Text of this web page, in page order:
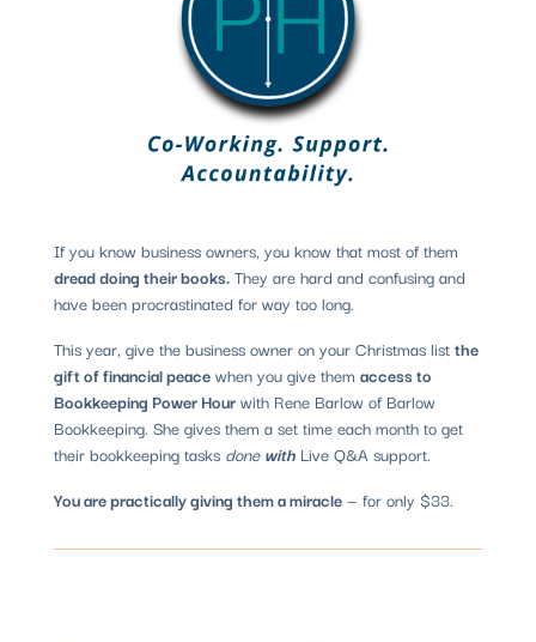
If you know business owners, you know that most of them
dread doing their books.They are hard and confusing and
have been procrastinated for way too long.
This year, give the business owner on your Christmas listthe
gift of financial peacewhen you give them access to
Bookkeeping Power Hourwith Rene Barlow of Barlow
Bookkeeping. She gives them a set time each month to get
their bookkeeping tasks done withLive Q&A support.
You are practically giving them a miracle— for only $33.